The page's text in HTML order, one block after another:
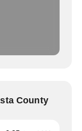
County